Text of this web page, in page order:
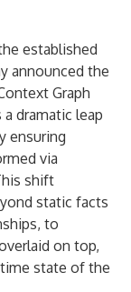
established
announced the
Graph
dramatic leap
ensuring
via
shift
static facts
to
on top,
state of the